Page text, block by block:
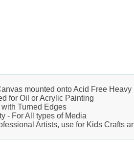
mounted onto Acid Free Heavy
for Oil or Acrylic Painting
Turned Edges
- For All types of Media
Artists, use for Kids Crafts